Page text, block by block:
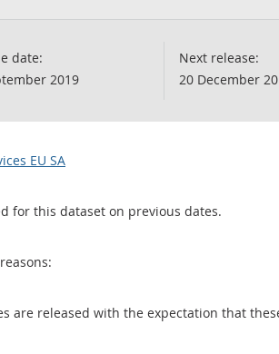
date:
2019
Next release:
20 December
EU SA
for this dataset on previous dates.
are released with the expectation that